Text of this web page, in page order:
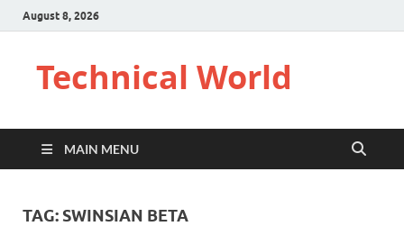
August 8, 2026
Technical World
MAIN MENU
TAG: SWINSIAN BETA